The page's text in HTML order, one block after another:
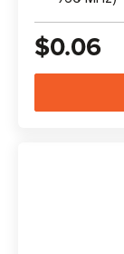
$0.06